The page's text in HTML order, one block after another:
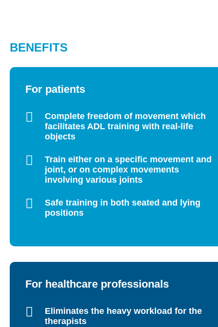
BENEFITS
For patients
Complete freedom of movement which
facilitates ADL training with real-life
objects
Train either on a specific movement and
joint, or on complex movements
involving various joints
Safe training in both seated and lying
positions
For healthcare professionals
Eliminates the heavy workload for the
therapists